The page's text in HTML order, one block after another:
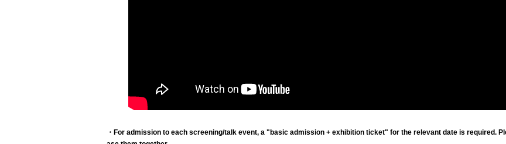
・For admission to each screening/talk event, a "basic admission + exhibition ticket" for the relevant date is required.